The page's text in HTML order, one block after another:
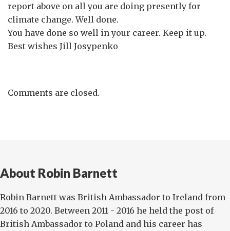
report above on all you are doing presently for
climate change. Well done.
You have done so well in your career. Keep it up.
Best wishes Jill Josypenko
Comments are closed.
About Robin Barnett
Robin Barnett was British Ambassador to Ireland from
2016 to 2020. Between 2011 - 2016 he held the post of
British Ambassador to Poland and his career has